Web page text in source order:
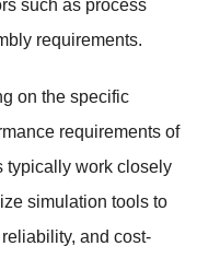
such as process
requirements.
on the specific
requirements of
typically work closely
simulation tools to
and cost-